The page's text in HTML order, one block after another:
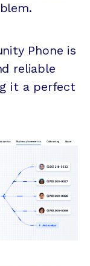
Phone is
reliable
it a perfect